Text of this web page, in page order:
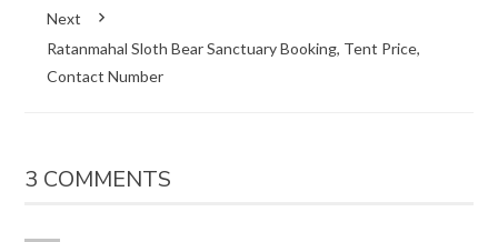
Next
Ratanmahal Sloth Bear Sanctuary Booking, Tent Price,
Contact Number
3 COMMENTS